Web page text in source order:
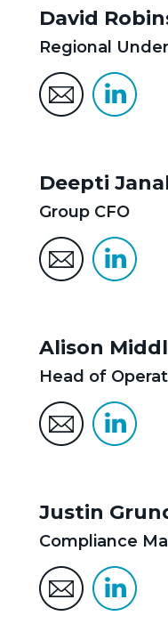
David
Regional
Deepti
Group CFO
Alison
Head of
Justin
Compliance